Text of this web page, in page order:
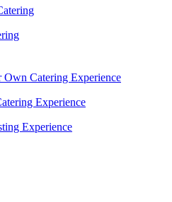
Own Catering Experience
Experience
Experience